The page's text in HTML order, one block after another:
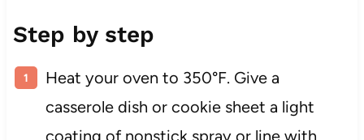
Step by step
Heat your oven to 350°F. Give a
casserole dish or cookie sheet a light
coating of nonstick spray or line with